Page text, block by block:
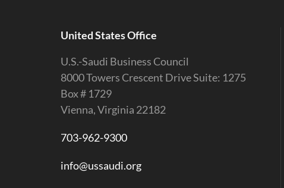
United States Office
U.S.-Saudi Business Council
8000 Towers Crescent Drive Suite: 1275
Box # 1729
Vienna, Virginia 22182
703-962-9300
info@ussaudi.org